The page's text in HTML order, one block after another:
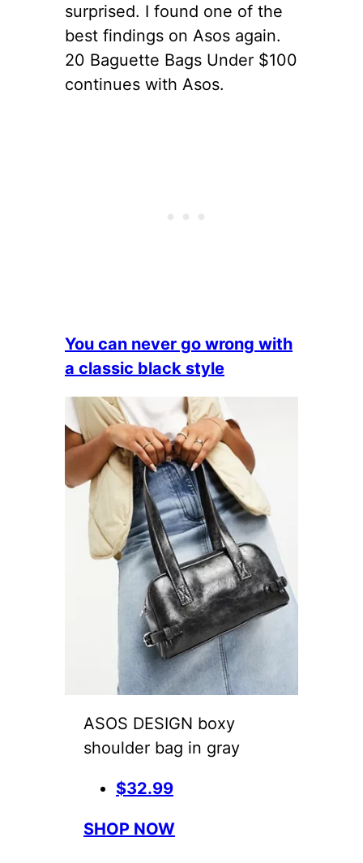
surprised. I found one of the
best findings on Asos again.
20 Baguette Bags Under $100
continues with Asos.
You can never go wrong with
a classic black style
ASOS DESIGN boxy
shoulder bag in gray
$32.99
SHOP NOW